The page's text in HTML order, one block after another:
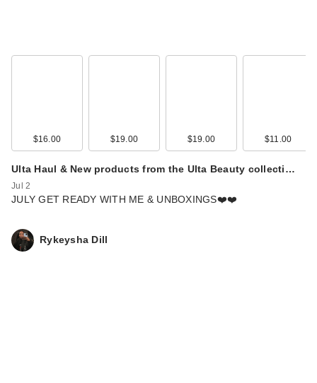
$16.00 $19.00 $19.00 $11.00
Ulta Haul & New products from the Ulta Beauty collecti…
Jul 2
JULY GET READY WITH ME & UNBOXINGS❤️❤️
Rykeysha Dill